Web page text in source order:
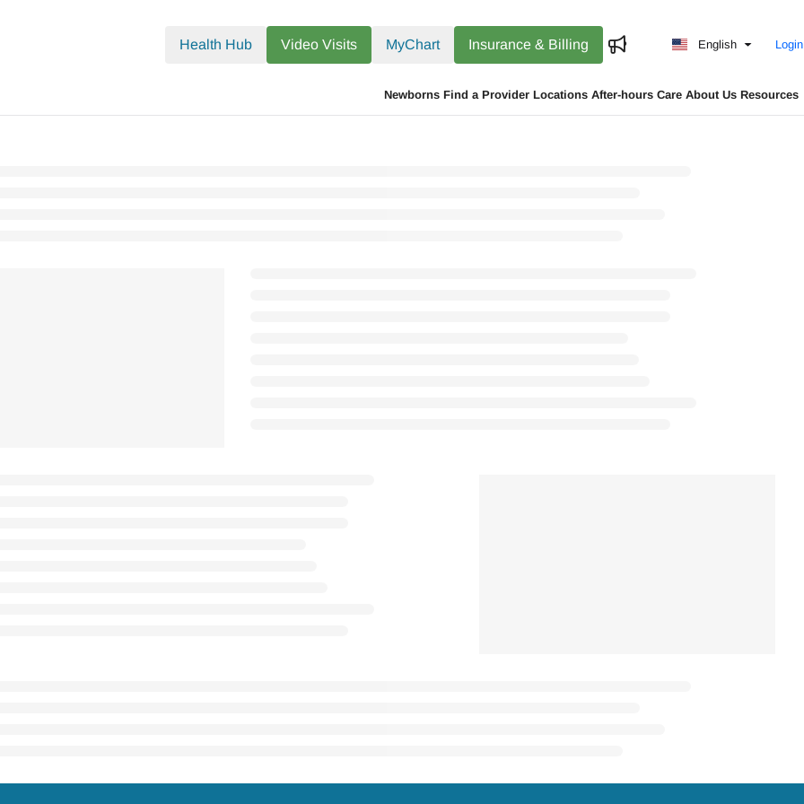
Health Hub Video Visits MyChart Insurance & Billing English Login
Newborns Find a Provider Locations After-hours Care About Us Resources